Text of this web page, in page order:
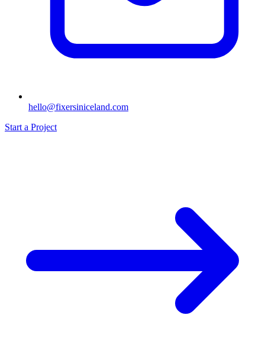
hello@fixersiniceland.com
Start a Project